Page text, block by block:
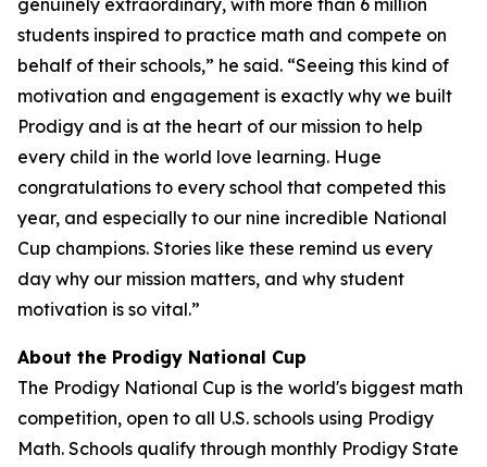
genuinely extraordinary, with more than 6 million
students inspired to practice math and compete on
behalf of their schools,” he said. “Seeing this kind of
motivation and engagement is exactly why we built
Prodigy and is at the heart of our mission to help
every child in the world love learning. Huge
congratulations to every school that competed this
year, and especially to our nine incredible National
Cup champions. Stories like these remind us every
day why our mission matters, and why student
motivation is so vital.”
About the Prodigy National Cup
The Prodigy National Cup is the world's biggest math
competition, open to all U.S. schools using Prodigy
Math. Schools qualify through monthly Prodigy State